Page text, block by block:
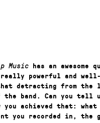
Music has an awesome
really powerful and well-
detracting from the
the band. Can you
you achieved that:
you recorded in, the